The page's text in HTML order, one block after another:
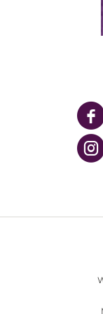
Financial
UPMC
UPMC Health
UPMC